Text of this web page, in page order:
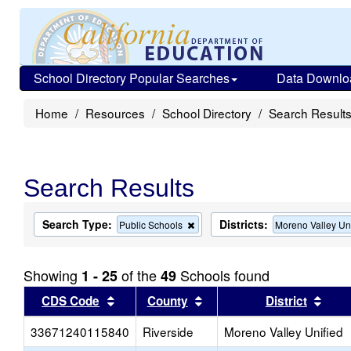
School Directory Popular Searches Data
Home Resources School Directory Search Results
Search Results
Search Type: Public Schools
Remove
this
the
search
Districts: Moreno Valley
Showing 1 - 25of the49 Schools found
CDS Code Sort results by this header
County Sort results by this header
District
33671240115840
Riverside Moreno Valley Unified